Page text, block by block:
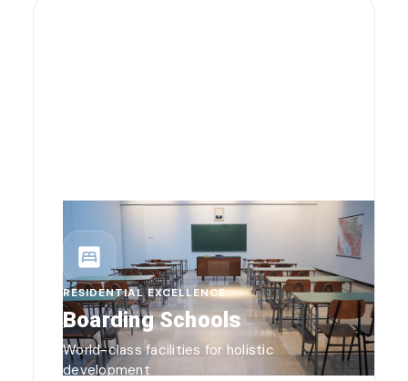
bedroom_parent
RESIDENTIAL EXCELLENCE
Boarding Schools
World-class facilities for holistic
development